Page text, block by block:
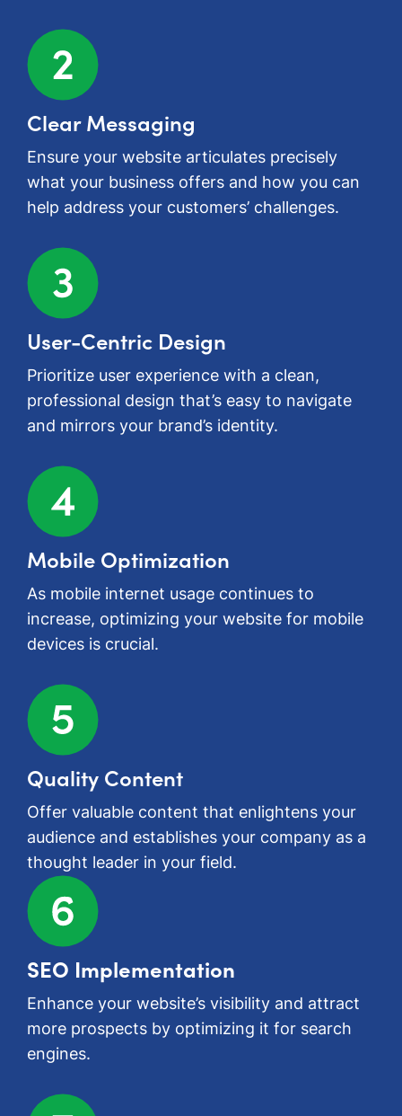
Clear Messaging
Ensure your website articulates precisely
what your business offers and how you can
help address your customers’ challenges.
User-Centric Design
Prioritize user experience with a clean,
professional design that’s easy to navigate
and mirrors your brand’s identity.
Mobile Optimization
As mobile internet usage continues to
increase, optimizing your website for mobile
devices is crucial.
Quality Content
Offer valuable content that enlightens your
audience and establishes your company as a
thought leader in your field.
SEO Implementation
Enhance your website’s visibility and attract
more prospects by optimizing it for search
engines.